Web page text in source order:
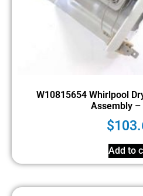
W10815654 Whirlpool
Assembly –
$
Add to